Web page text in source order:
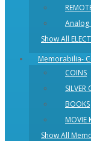
Show All
Memorabilia-
COINS
BOOKS
MOVIE
Show All